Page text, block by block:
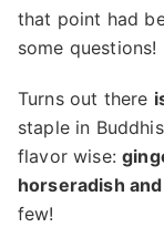
that point had
some questions!
Turns out there
staple in
flavor wise:
horseradish
few!